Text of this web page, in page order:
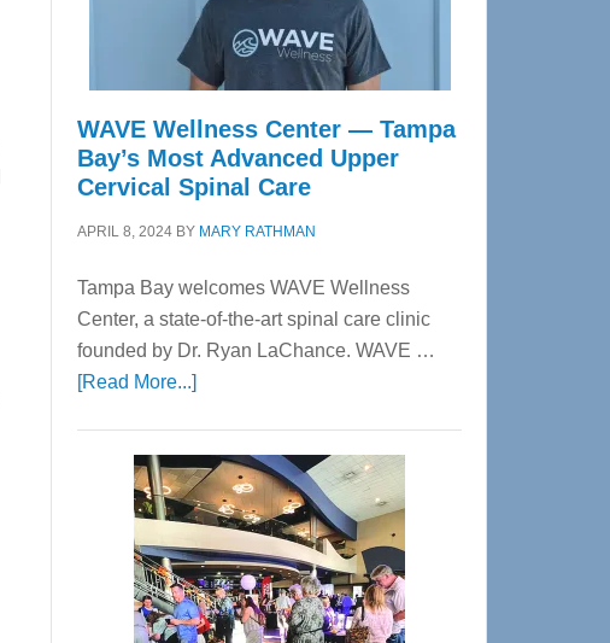
WAVE Wellness Center — Tampa
Bay’s Most Advanced Upper
Cervical Spinal Care
APRIL 8, 2024 BY MARY RATHMAN
Tampa Bay welcomes WAVE Wellness
Center, a state-of-the-art spinal care clinic
founded by Dr. Ryan LaChance. WAVE …
[Read More...]about
Center
—
Tampa
Bay’s
Most
Advanced